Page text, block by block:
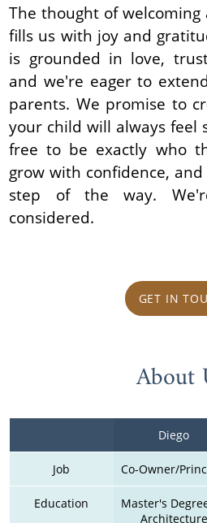
The thought of
fills us with joy and
is grounded in love,
and we're eager to
parents. We promise to
your child will always feel
free to be exactly who
grow with confidence,
step of the way.
considered.
GET IN
About
Diego
Job Co-Owner/
Education
Master's
Architecture